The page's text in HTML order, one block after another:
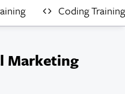
Coding Training
Marketing